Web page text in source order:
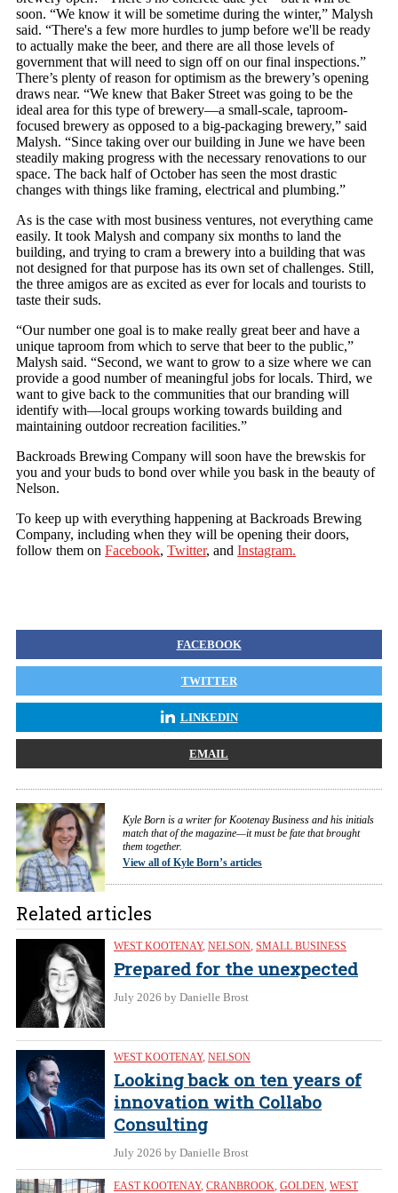
soon. “We know it will be sometime during the winter,” Malysh
said. “There's a few more hurdles to jump before we'll be ready
to actually make the beer, and there are all those levels of
government that will need to sign off on our final inspections.”
There’s plenty of reason for optimism as the brewery’s opening
draws near. “We knew that Baker Street was going to be the
ideal area for this type of brewery—a small-scale, taproom-
focused brewery as opposed to a big-packaging brewery,” said
Malysh. “Since taking over our building in June we have been
steadily making progress with the necessary renovations to our
space. The back half of October has seen the most drastic
changes with things like framing, electrical and plumbing.”
As is the case with most business ventures, not everything came
easily. It took Malysh and company six months to land the
building, and trying to cram a brewery into a building that was
not designed for that purpose has its own set of challenges. Still,
the three amigos are as excited as ever for locals and tourists to
taste their suds.
“Our number one goal is to make really great beer and have a
unique taproom from which to serve that beer to the public,”
Malysh said. “Second, we want to grow to a size where we can
provide a good number of meaningful jobs for locals. Third, we
want to give back to the communities that our branding will
identify with—local groups working towards building and
maintaining outdoor recreation facilities.”
Backroads Brewing Company will soon have the brewskis for
you and your buds to bond over while you bask in the beauty of
Nelson.
To keep up with everything happening at Backroads Brewing
Company, including when they will be opening their doors,
follow them on Facebook, Twitter, and Instagram.
FACEBOOK
TWITTER
LINKEDIN
EMAIL
Kyle Born is a writer for Kootenay Business and his initials
match that of the magazine—it must be fate that brought
them together.
View all of Kyle Born’s articles
Related articles
WEST KOOTENAY, NELSON, SMALL BUSINESS
Prepared for the unexpected
July 2026 by Danielle Brost
WEST KOOTENAY, NELSON
Looking back on ten years of
innovation with Collabo
Consulting
July 2026 by Danielle Brost
EAST KOOTENAY, CRANBROOK, GOLDEN, WEST